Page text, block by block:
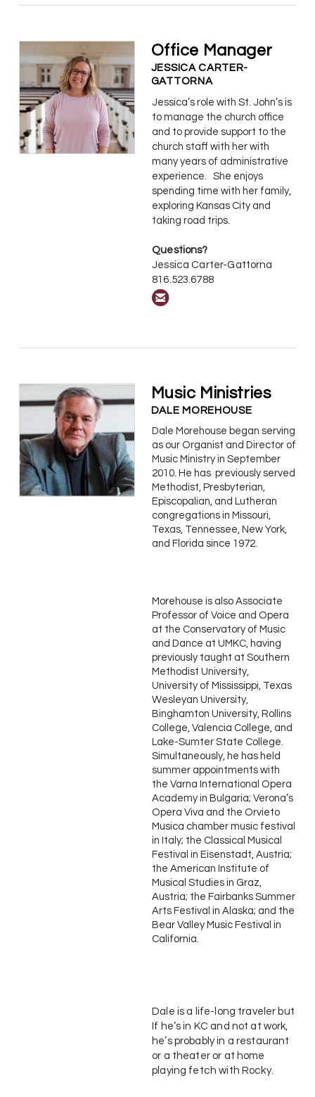
Office Manager
JESSICA CARTER-
GATTORNA
Jessica’s role with St. John’s is
to manage the church office
and to provide support to the
church staff with her with
many years of administrative
experience. She enjoys
spending time with her family,
exploring Kansas City and
taking road trips.
Questions?
Jessica Carter-Gattorna
816.523.6788

Music Ministries
DALE MOREHOUSE
Dale Morehouse began serving
as our Organist and Director of
Music Ministry in September
2010. He has previously served
Methodist, Presbyterian,
Episcopalian, and Lutheran
congregations in Missouri,
Texas, Tennessee, New York,
and Florida since 1972.
Morehouse is also Associate
Professor of Voice and Opera
at the Conservatory of Music
and Dance at UMKC, having
previously taught at Southern
Methodist University,
University of Mississippi, Texas
Wesleyan University,
Binghamton University, Rollins
College, Valencia College, and
Lake-Sumter State College.
Simultaneously, he has held
summer appointments with
the Varna International Opera
Academy in Bulgaria; Verona’s
Opera Viva and the Orvieto
Musica chamber music festival
in Italy; the Classical Musical
Festival in Eisenstadt, Austria;
the American Institute of
Musical Studies in Graz,
Austria; the Fairbanks Summer
Arts Festival in Alaska; and the
Bear Valley Music Festival in
California.
Dale is a life-long traveler but
If he’s in KC and not at work,
he’s probably in a restaurant
or a theater or at home
playing fetch with Rocky.